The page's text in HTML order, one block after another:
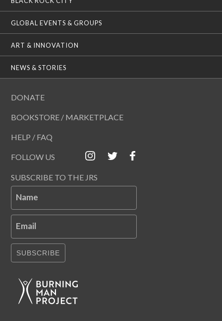
GLOBAL EVENTS & GROUPS
ART & INNOVATION
NEWS & STORIES
DONATE
BOOKSTORE / MARKETPLACE
HELP / FAQ
FOLLOW US
SUBSCRIBE TO THE JRS
Name
Email
SUBSCRIBE